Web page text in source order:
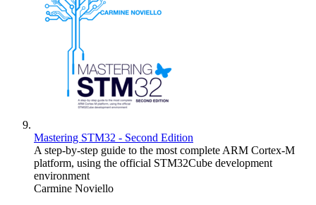
Mastering STM32 - Second Edition
A step-by-step guide to the most complete ARM Cortex-M
platform, using the official STM32Cube development
environment
Carmine Noviello